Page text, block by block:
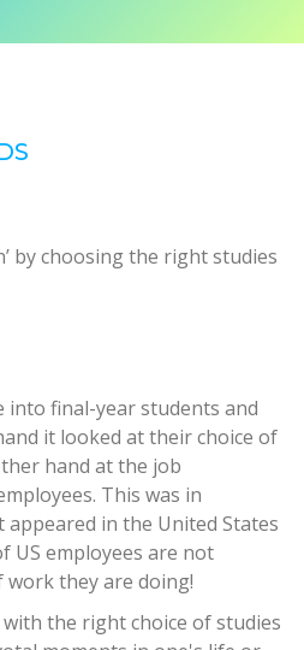
by choosing the right studies
into final-year students and
it looked at their choice of
hand at the job
This was in
in the United States
US employees are not
they are doing!
the right choice of studies